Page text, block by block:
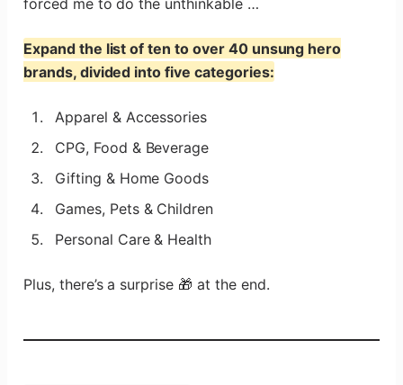
Expand the list of ten to over 40 unsung hero
brands, divided into five categories:
Apparel & Accessories
CPG, Food & Beverage
Gifting & Home Goods
Games, Pets & Children
Personal Care & Health
Plus, there’s a surprise 🎁 at the end.